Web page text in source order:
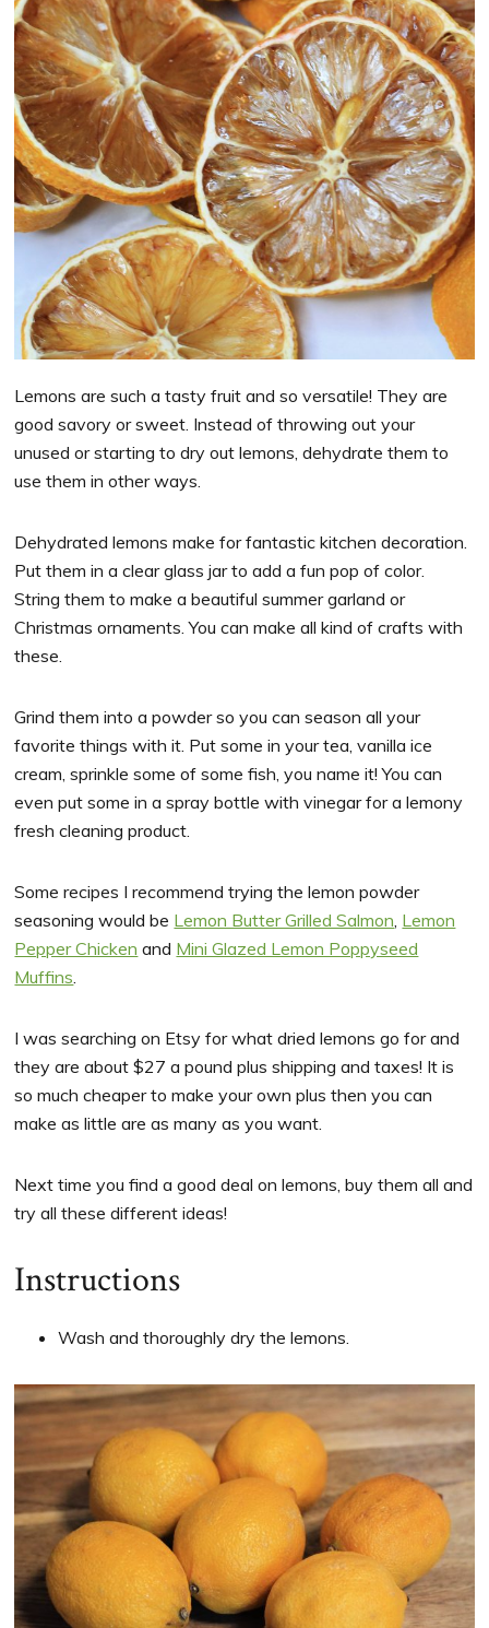
Lemons are such a tasty fruit and so versatile! They are
good savory or sweet. Instead of throwing out your
unused or starting to dry out lemons, dehydrate them to
use them in other ways.
Dehydrated lemons make for fantastic kitchen decoration.
Put them in a clear glass jar to add a fun pop of color.
String them to make a beautiful summer garland or
Christmas ornaments. You can make all kind of crafts with
these.
Grind them into a powder so you can season all your
favorite things with it. Put some in your tea, vanilla ice
cream, sprinkle some of some fish, you name it! You can
even put some in a spray bottle with vinegar for a lemony
fresh cleaning product.
Some recipes I recommend trying the lemon powder
seasoning would be Lemon Butter Grilled Salmon Lemon
Pepper Chicken and Mini Glazed Lemon Poppyseed
Muffins
I was searching on Etsy for what dried lemons go for and
they are about $27 a pound plus shipping and taxes! It is
so much cheaper to make your own plus then you can
make as little are as many as you want.
Next time you find a good deal on lemons, buy them all and
try all these different ideas!
Instructions
Wash and thoroughly dry the lemons.